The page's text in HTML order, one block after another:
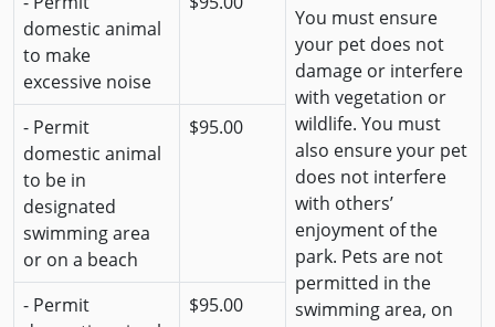
You must ensure
your pet does not
damage or interfere
with vegetation or
wildlife. You must
also ensure your pet
does not interfere
with others’
enjoyment of the
park. Pets are not
permitted in the
swimming area, on
domestic animal
to make
excessive noise
- Permit
domestic animal
to be in
designated
swimming area
or on a beach
$95.00
- Permit
$95.00